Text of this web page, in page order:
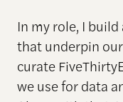
In my role, I
that underpin
curate
we use for data